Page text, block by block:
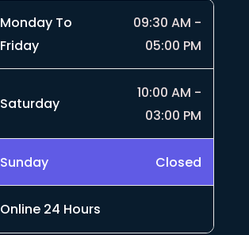
Monday To
Friday
09:30 AM -
05:00 PM
Saturday
10:00 AM -
03:00 PM
Sunday Closed
Online 24 Hours